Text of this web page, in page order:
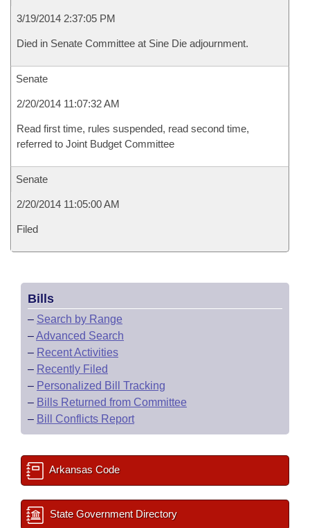
3/19/2014 2:37:05 PM
Died in Senate Committee at Sine Die adjournment.
Senate
2/20/2014 11:07:32 AM
Read first time, rules suspended, read second time,
referred to Joint Budget Committee
Senate
2/20/2014 11:05:00 AM
Filed
Bills
– Search by Range
–Advanced Search
– Recent Activities
– Recently Filed
– Personalized Bill Tracking
– Bills Returned from Committee
– Bill Conflicts Report
Arkansas Code
State Government Directory